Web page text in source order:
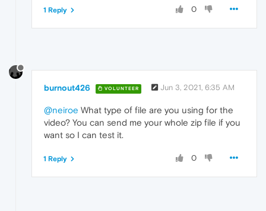
0
1 Reply
burnout426 VOLUNTEER Jun 3, 2021, 6:35 AM
@neiroe What type of file are you using for the
video? You can send me your whole zip file if you
want so I can test it.
0
1 Reply